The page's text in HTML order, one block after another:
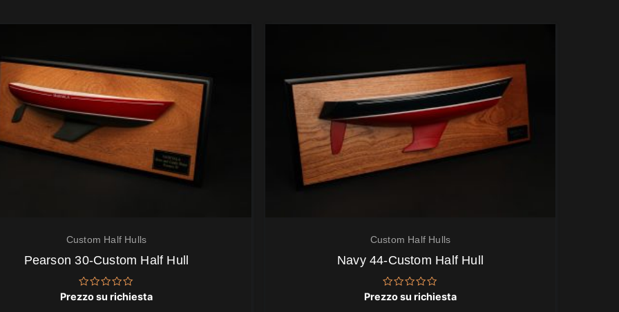
Custom Half Hulls
Pearson 30-Custom Half Hull
Valutato
Prezzo su richiesta
Custom Half Hulls
Navy 44-Custom Half Hull
Valutato
Prezzo su richiesta